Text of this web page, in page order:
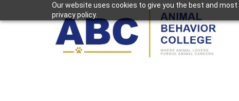
Our website uses cookies to give you the best and
privacy policy.